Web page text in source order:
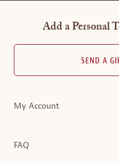
Add a Personal
SEND A
My Account
FAQ